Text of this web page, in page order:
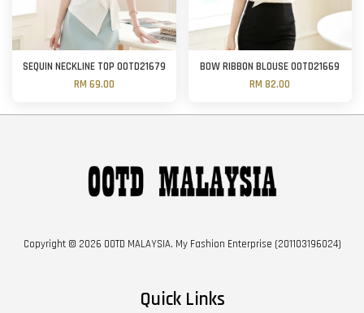
SEQUIN NECKLINE TOP OOTD21679
RM 69.00
BOW RIBBON BLOUSE OOTD21669
RM 82.00
Copyright © 2026 OOTD MALAYSIA. My Fashion Enterprise (201103196024)
Quick Links